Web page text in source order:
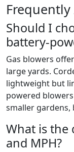
Should I
battery-
Gas blowers
large yards.
lightweight but
powered
smaller gardens,
What is the
and MPH?